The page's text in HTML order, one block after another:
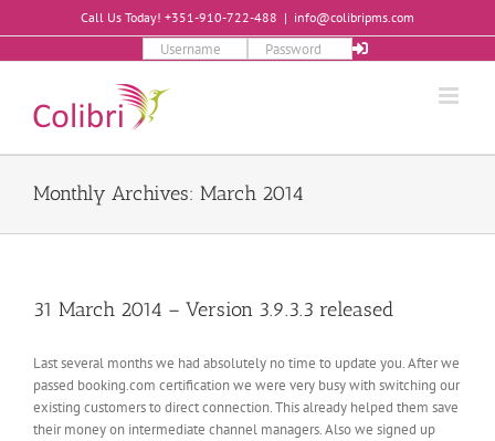
to
Call Us Today! +351-910-722-488 | info@colibripms.com
Monthly Archives: March 2014
31 March 2014 – Version 3.9.3.3 released
Last several months we had absolutely no time to update you. After we
passed booking.com certification we were very busy with switching our
existing customers to direct connection. This already helped them save
their money on intermediate channel managers. Also we signed up